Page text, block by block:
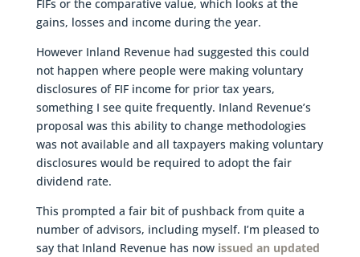
FIFs or the comparative value, which looks at the
gains, losses and income during the year.
However Inland Revenue had suggested this could
not happen where people were making voluntary
disclosures of FIF income for prior tax years,
something I see quite frequently. Inland Revenue’s
proposal was this ability to change methodologies
was not available and all taxpayers making voluntary
disclosures would be required to adopt the fair
dividend rate.
This prompted a fair bit of pushback from quite a
number of advisors, including myself. I’m pleased to
say that Inland Revenue has now issued an updated